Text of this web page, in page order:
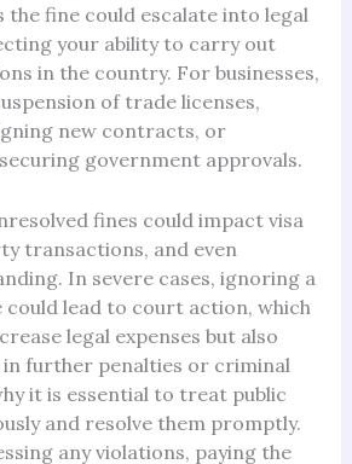
the fine could escalate into legal
your ability to carry out
in the country. For businesses,
of trade licenses,
new contracts, or
government approvals.
fines could impact visa
transactions, and even
In severe cases, ignoring a
could lead to court action, which
legal expenses but also
further penalties or criminal
it is essential to treat public
and resolve them promptly.
any violations, paying the